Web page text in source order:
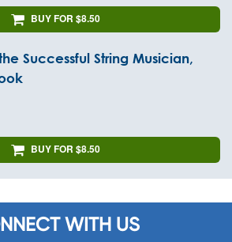
BUY FOR $8.50
Successful String Musician,
BUY FOR $8.50
WITH US